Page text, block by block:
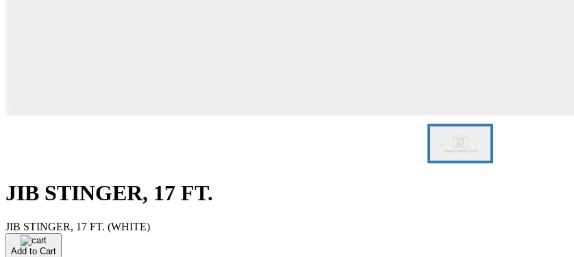
JIB STINGER, 17 FT.
JIB STINGER, 17 FT. (WHITE)
Add to Cart